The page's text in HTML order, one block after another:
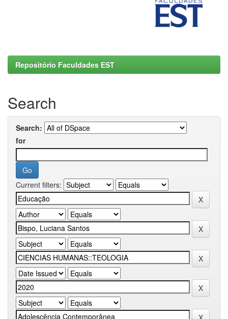
Repositório Faculdades EST
Search
Search:
for
Current filters: